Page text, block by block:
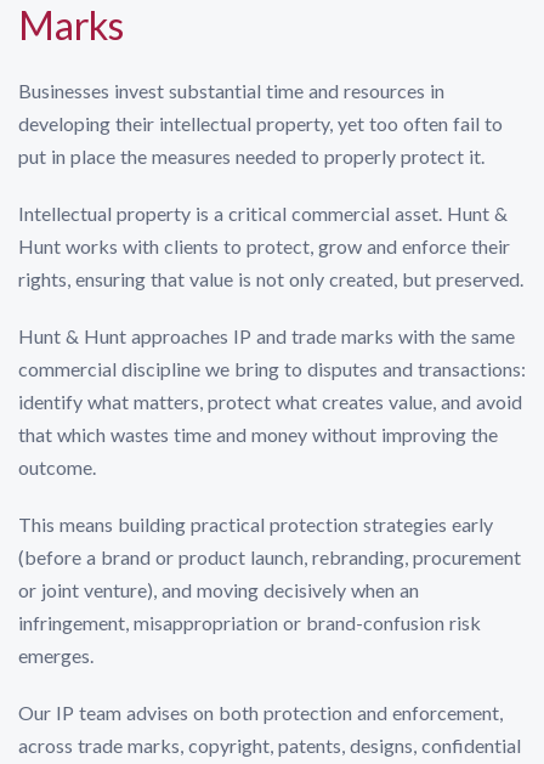
Marks
Businesses invest substantial time and resources in
developing their intellectual property, yet too often fail to
put in place the measures needed to properly protect it.
Intellectual property is a critical commercial asset. Hunt &
Hunt works with clients to protect, grow and enforce their
rights, ensuring that value is not only created, but preserved.
Hunt & Hunt approaches IP and trade marks with the same
commercial discipline we bring to disputes and transactions:
identify what matters, protect what creates value, and avoid
that which wastes time and money without improving the
outcome.
This means building practical protection strategies early
(before a brand or product launch, rebranding, procurement
or joint venture), and moving decisively when an
infringement, misappropriation or brand-confusion risk
emerges.
Our IP team advises on both protection and enforcement,
across trade marks, copyright, patents, designs, confidential